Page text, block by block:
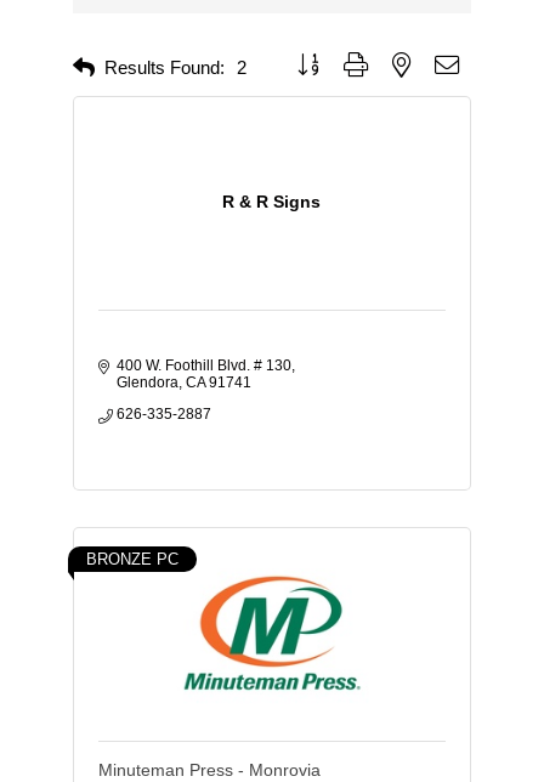
Results Found: 2 Button group with nested dropdown
R & R Signs
400 W. Foothill Blvd. # 130
Glendora CA 91741
626-335-2887
BRONZE PC
Minuteman Press - Monrovia